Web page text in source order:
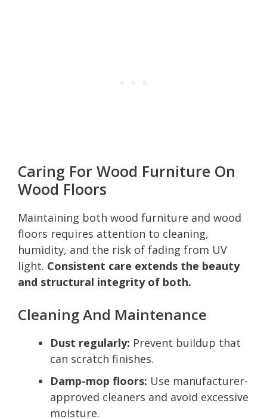
Caring For Wood Furniture On
Wood Floors
Maintaining both wood furniture and wood
floors requires attention to cleaning,
humidity, and the risk of fading from UV
light. Consistent care extends the beauty
and structural integrity of both.
Cleaning And Maintenance
Dust regularly: Prevent buildup that
can scratch finishes.
Damp-mop floors: Use manufacturer-
approved cleaners and avoid excessive
moisture.